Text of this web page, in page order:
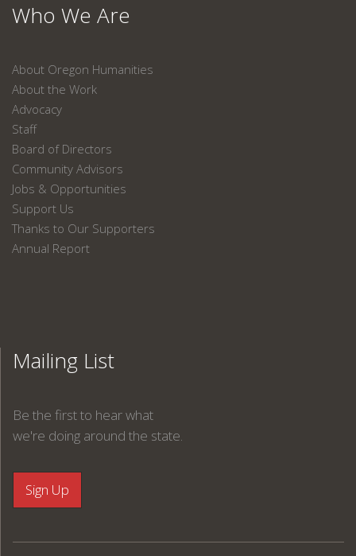
Who We Are
About Oregon Humanities
About the Work
Advocacy
Staff
Board of Directors
Community Advisors
Jobs & Opportunities
Support Us
Thanks to Our Supporters
Annual Report
Mailing List
Be the first to hear what
we're doing around the state.